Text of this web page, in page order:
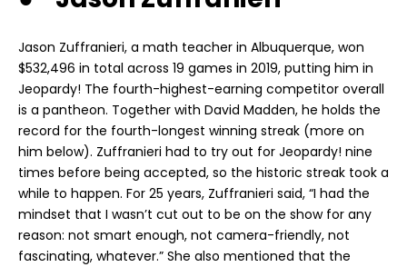
Jason Zuffranieri, a math teacher in Albuquerque, won
$532,496 in total across 19 games in 2019, putting him in
Jeopardy! The fourth-highest-earning competitor overall
is a pantheon. Together with David Madden, he holds the
record for the fourth-longest winning streak (more on
him below). Zuffranieri had to try out for Jeopardy! nine
times before being accepted, so the historic streak took a
while to happen. For 25 years, Zuffranieri said, “I had the
mindset that I wasn’t cut out to be on the show for any
reason: not smart enough, not camera-friendly, not
fascinating, whatever.” She also mentioned that the